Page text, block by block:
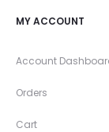
MY ACCOUNT
Account
Orders
Cart